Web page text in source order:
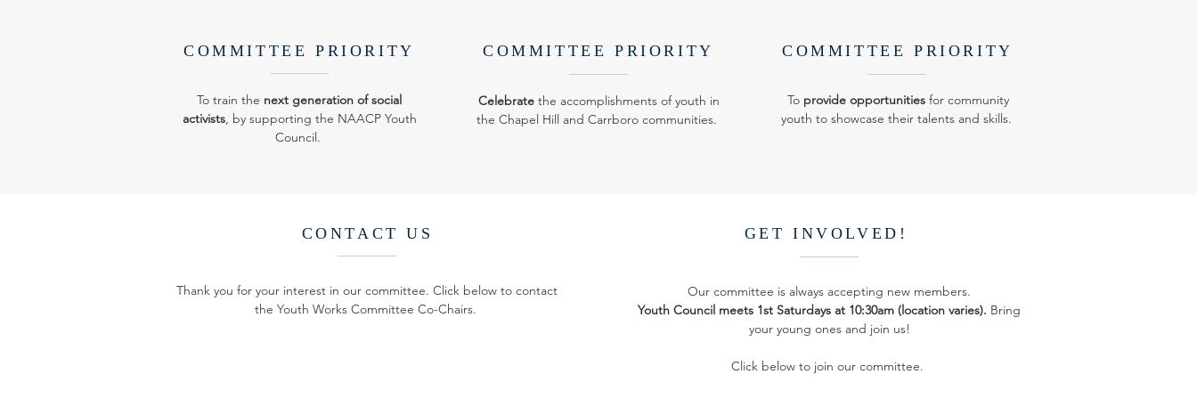
COMMITTEE PRIORITY
To train the next generation of social
activists, by supporting the NAACP Youth
Council.
COMMITTEE PRIORITY
Celebrate the accomplishments of youth in
the Chapel Hill and Carrboro communities.
COMMITTEE PRIORITY
To provide opportunitiesfor community
youth to showcase their talents and skills.
CONTACT US
Thank you for your interest in our committee. Click below to contact
the Youth Works Committee Co-Chairs.
GET INVOLVED!
Our committee is always accepting new members.
Youth Council meets 1st Saturdays at 10:30am (location varies). Bring
your young ones and join us!
Click below to join our committee.